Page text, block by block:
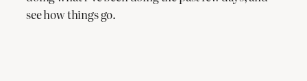
see how things go.